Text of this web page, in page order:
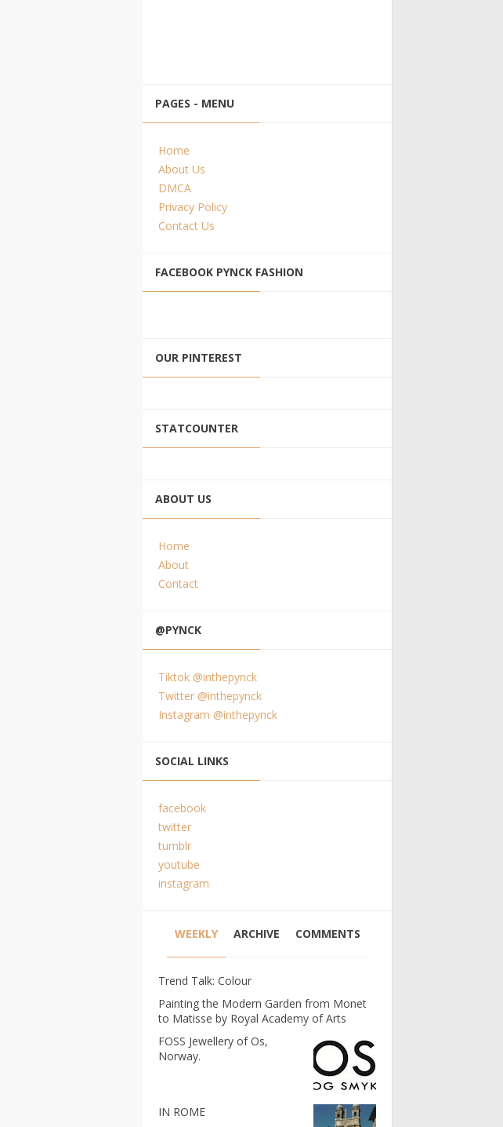
PAGES - MENU
Home
About Us
DMCA
Privacy Policy
Contact Us
FACEBOOK PYNCK FASHION
OUR PINTEREST
STATCOUNTER
ABOUT US
Home
About
Contact
@PYNCK
Tiktok @inthepynck
Twitter @inthepynck
Instagram @inthepynck
SOCIAL LINKS
facebook
twitter
tumblr
youtube
instagram
WEEKLY ARCHIVE COMMENTS
Trend Talk: Colour
Painting the Modern Garden from Monet
to Matisse by Royal Academy of Arts
FOSS Jewellery of Os,
Norway.
IN ROME